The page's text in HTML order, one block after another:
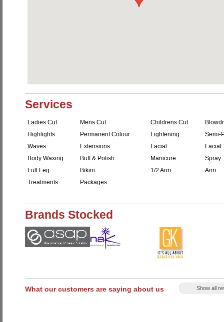
Services
Ladies Cut Mens Cut Childrens Cut
Highlights
Permanent Colour Lightening
Semi-
Waves
Extensions Facial
Facial
Body Waxing
Buff & Polish Manicure
Spray
Full Leg
Bikini 1/2 Arm
Arm
Treatments
Packages
Brands Stocked
What our customers are saying about us Show all